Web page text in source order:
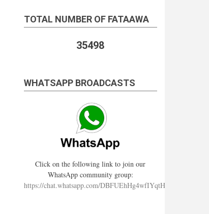
TOTAL NUMBER OF FATAAWA
35498
WHATSAPP BROADCASTS
Click on the following link to join our
WhatsApp community group:
https://chat.whatsapp.com/DBFUEhHg4wfIYqtHzYhqJ7